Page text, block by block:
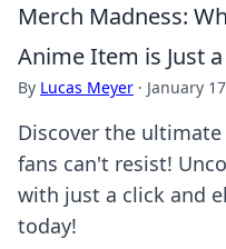
Merch Madness:
Anime Item is Just
By Lucas Meyer · January
Discover the
fans can't resist!
with just a click and
today!